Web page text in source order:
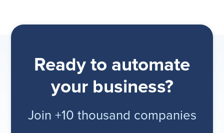
Ready to automate
your business?
Join +10 thousand companies